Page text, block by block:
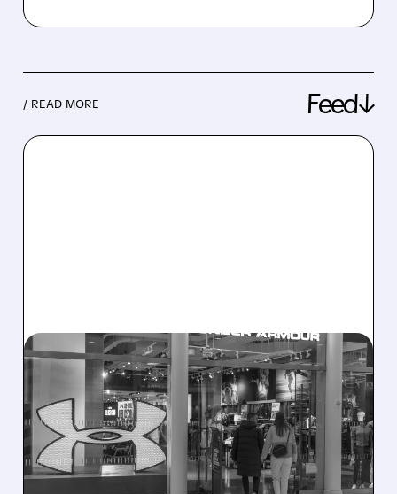
/ READ MORE Feed↓
08/07/2026 · 8:40 AM
UNDER ARMOUR POSTS
SMALL PROFIT DESPITE
SALES DROP, CUTS FULL-
YEAR REVENUE OUTLOOK